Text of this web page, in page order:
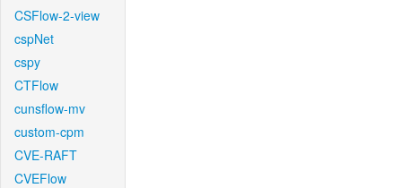
CSFlow-2-view
cspNet
cspy
CTFlow
cunsflow-mv
custom-cpm
CVE-RAFT
CVEFlow